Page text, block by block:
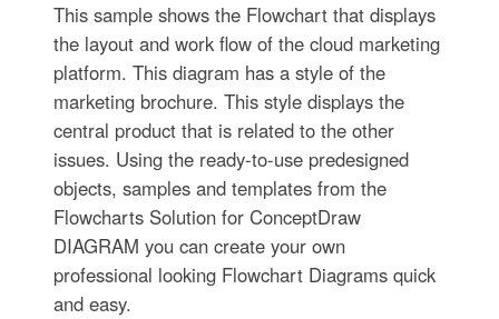
This sample shows the Flowchart that displays
the layout and work flow of the cloud marketing
platform. This diagram has a style of the
marketing brochure. This style displays the
central product that is related to the other
issues. Using the ready-to-use predesigned
objects, samples and templates from the
Flowcharts Solution for ConceptDraw
DIAGRAM you can create your own
professional looking Flowchart Diagrams quick
and easy.